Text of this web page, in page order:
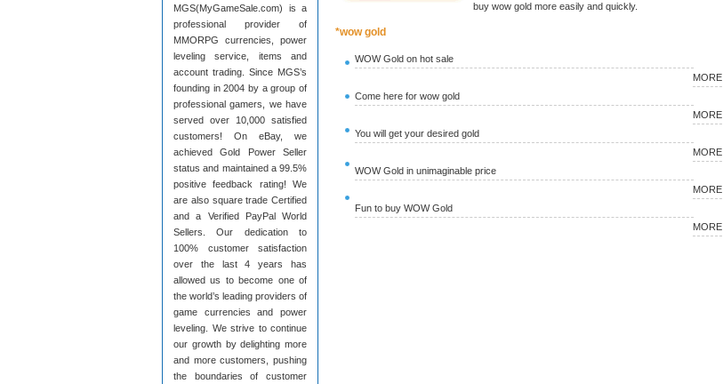
MGS(MyGameSale.com) is a
professional provider of
MMORPG currencies, power
leveling service, items and
account trading. Since MGS’s
founding in 2004 by a group of
professional gamers, we have
served over 10,000 satisfied
customers! On eBay, we
achieved Gold Power Seller
status and maintained a 99.5%
positive feedback rating! We
are also square trade Certified
and a Verified PayPal World
Sellers. Our dedication to
100% customer satisfaction
over the last 4 years has
allowed us to become one of
the world’s leading providers of
game currencies and power
leveling. We strive to continue
our growth by delighting more
and more customers, pushing
the boundaries of customer
buy wow gold more easily and quickly.
*wow gold
WOW Gold on hot sale
MORE
Come here for wow gold
MORE
You will get your desired gold
MORE
WOW Gold in unimaginable price
MORE
Fun to buy WOW Gold
MORE